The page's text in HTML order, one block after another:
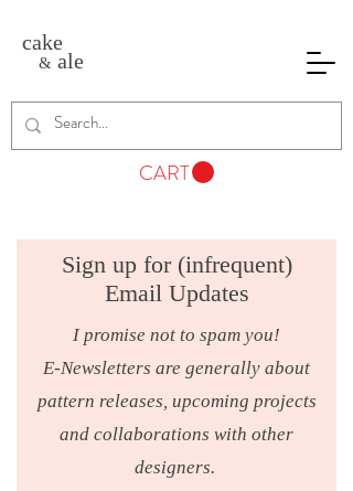
cake
& ale
CART
Sign up for (infrequent)
Email Updates
I promise not to spam you!
E-Newsletters are generally about
pattern releases, upcoming projects
and collaborations with other
designers.